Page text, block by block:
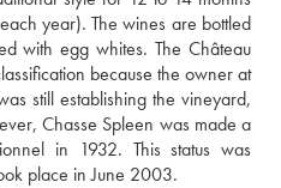
year). The wines are bottled
with egg whites. The Château
because the owner at
still establishing the vineyard,
Chasse Spleen was made a
in 1932. This status was
place in June 2003.